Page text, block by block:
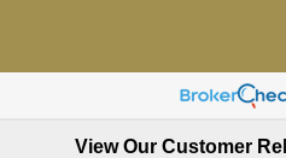
View Our Customer